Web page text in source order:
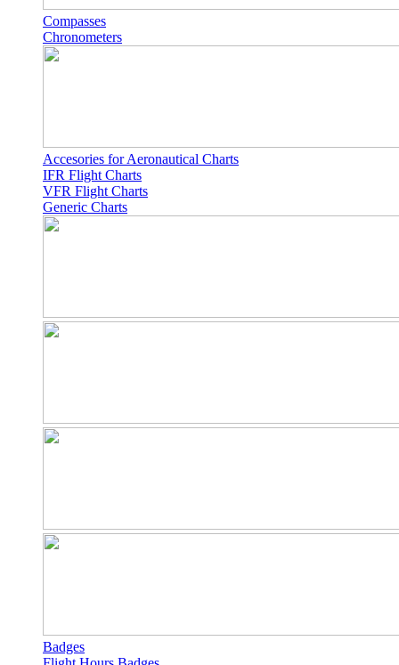
Compasses
Chronometers
Accesories for Aeronautical Charts
IFR Flight Charts
VFR Flight Charts
Generic Charts
Badges